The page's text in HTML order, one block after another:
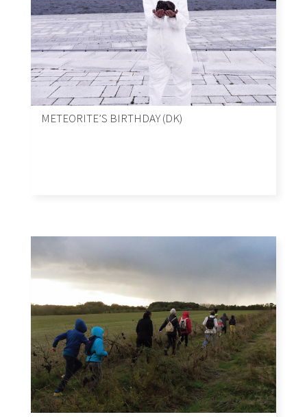
METEORITE’S BIRTHDAY (DK)